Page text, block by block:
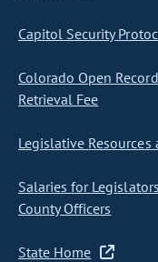
Capitol Security
Colorado Open
Retrieval Fee
Legislative Resources
Salaries for
County Officers
State Home